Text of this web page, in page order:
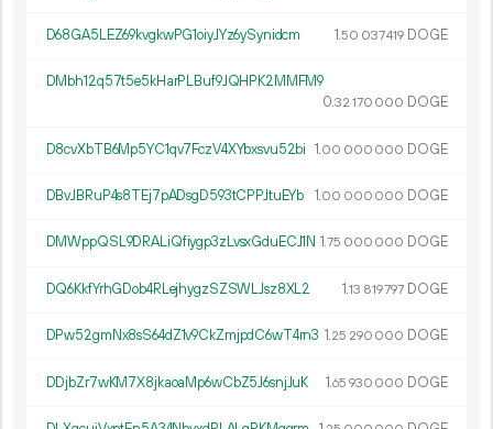
D68GA5LEZ69kvgkwPG1oiyJYz6ySynidcm 1.50 037419 DOGE
DMbh12q57t5e5kHarPLBuf9JQHPK2MMFM9
0.32 170 000 DOGE
D8cvXbTB6Mp5YC1qv7FczV4XYbxsvu52bi 1.00 000 000 DOGE
DBvJBRuP4s8TEj7pADsgD593tCPPJtuEYb 1.00 000 000 DOGE
DMWppQSL9DRALiQfiygp3zLvsxGduECJ1N 1.75 000 000 DOGE
DQ6KkfYrhGDob4RLejhygzSZSWLJsz8XL2 1.13 819797 DOGE
DPw52gmNx8sS64dZ1v9CkZmjpdC6wT4rn3 1.25 290 000 DOGE
DDjbZr7wKM7X8jkaoaMp6wCbZ5J6snjJuK 1.65 930 000 DOGE